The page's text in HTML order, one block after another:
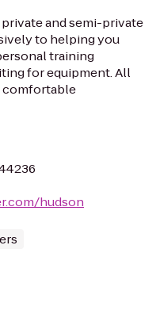
and semi-private
to helping you
training
for equipment. All
comfortable
hudson